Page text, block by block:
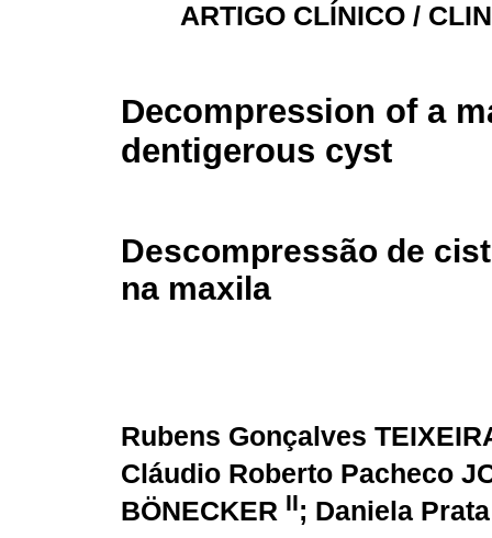
ARTIGO CLÍNICO /
Decompression of a
dentigerous cyst
Descompressão de
na maxila
Rubens Gonçalves
Cláudio Roberto Pacheco
BÖNECKER II; Daniela